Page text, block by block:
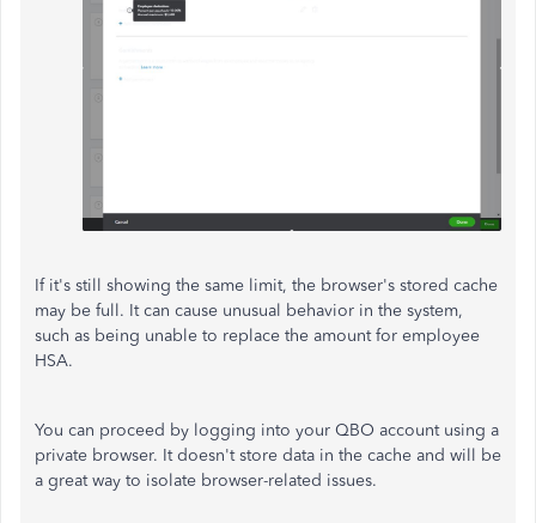
If it's still showing the same limit, the browser's stored cache
may be full. It can cause unusual behavior in the system,
such as being unable to replace the amount for employee
HSA.
You can proceed by logging into your QBO account using a
private browser. It doesn't store data in the cache and will be
a great way to isolate browser-related issues.